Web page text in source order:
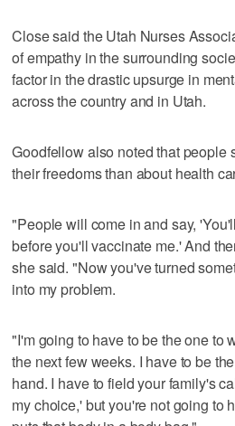
Close said the Utah Nurses
of empathy in the surrounding
factor in the drastic upsurge in
across the country and in Utah.
Goodfellow also noted that people
their freedoms than about health
"People will come in and say,
before you'll vaccinate me.' And
she said. "Now you've turned
into my problem.
"I'm going to have to be the one to
the next few weeks. I have to be
hand. I have to field your family's
my choice,' but you're not going to